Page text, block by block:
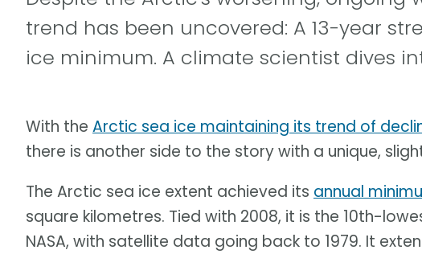
trend has been uncovered: A 13-year
ice minimum. A climate scientist dives
With the Arctic sea ice maintaining its trend of
there is another side to the story with a unique,
The Arctic sea ice extent achieved its annual
square kilometres. Tied with 2008, it is the 10th-
NASA, with satellite data going back to 1979. It